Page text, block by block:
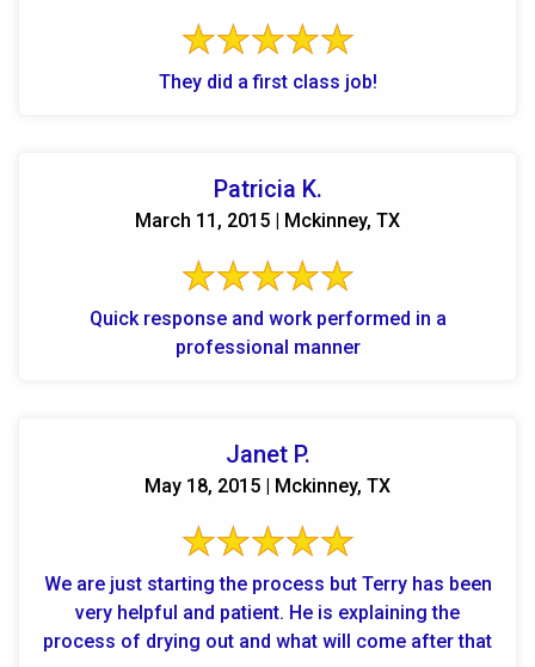
They did a first class job!
Patricia K.
March 11, 2015 | Mckinney, TX
Quick response and work performed in a
professional manner
Janet P.
May 18, 2015 | Mckinney, TX
We are just starting the process but Terry has been
very helpful and patient. He is explaining the
process of drying out and what will come after that